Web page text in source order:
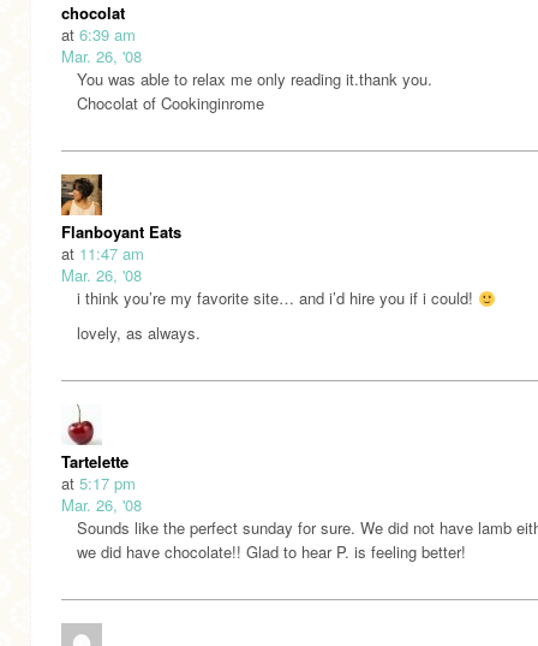
chocolat
at 6:39 am
Mar. 26, '08
You was able to relax me only reading it.thank you.
Chocolat of Cookinginrome
Flanboyant Eats
at 11:47 am
Mar. 26, '08
i think you’re my favorite site… and i’d hire you if i could!
lovely, as always.
Tartelette
at 5:17 pm
Mar. 26, '08
Sounds like the perfect sunday for sure. We did not have lamb
we did have chocolate!! Glad to hear P. is feeling better!